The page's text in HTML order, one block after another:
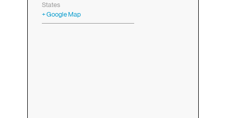
States
+ Google Map